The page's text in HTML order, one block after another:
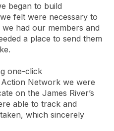
began to build
felt were necessary to
had our members and
a place to send them
one-click
Network we were
on the James River’s
able to track and
which sincerely